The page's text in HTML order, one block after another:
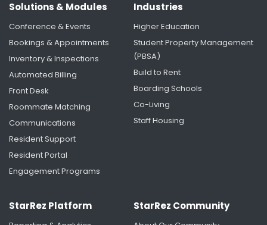
Solutions & Modules
Conference & Events
Bookings & Appointments
Inventory & Inspections
Automated Billing
Front Desk
Roommate Matching
Communications
Resident Support
Resident Portal
Engagement Programs
Industries
Higher Education
Student Property Management
(PBSA)
Build to Rent
Boarding Schools
Co-Living
Staff Housing
StarRez Platform StarRez Community